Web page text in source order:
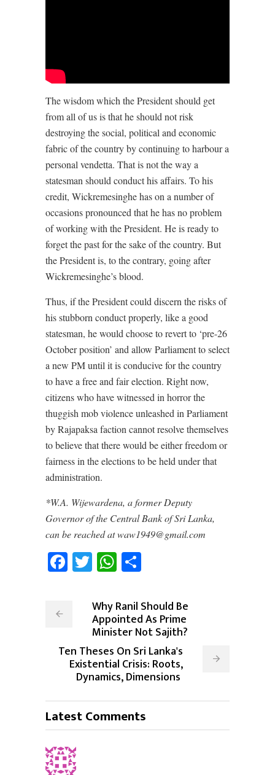
The wisdom which the President should get
from all of us is that he should not risk
destroying the social, political and economic
fabric of the country by continuing to harbour a
personal vendetta. That is not the way a
statesman should conduct his affairs. To his
credit, Wickremesinghe has on a number of
occasions pronounced that he has no problem
of working with the President. He is ready to
forget the past for the sake of the country. But
the President is, to the contrary, going after
Wickremesinghe’s blood.
Thus, if the President could discern the risks of
his stubborn conduct properly, like a good
statesman, he would choose to revert to ‘pre-26
October position’ and allow Parliament to select
a new PM until it is conducive for the country
to have a free and fair election. Right now,
citizens who have witnessed in horror the
thuggish mob violence unleashed in Parliament
by Rajapaksa faction cannot resolve themselves
to believe that there would be either freedom or
fairness in the elections to be held under that
administration.
*W.A. Wijewardena, a former Deputy
Governor of the Central Bank of Sri Lanka,
can be reached at waw1949@gmail.com
Facebook
TwitterWhatsApp
Why Ranil Should Be
Appointed As Prime
Minister Not Sajith?
Ten Theses On Sri Lanka's
Existential Crisis: Roots,
Dynamics, Dimensions
Latest Comments